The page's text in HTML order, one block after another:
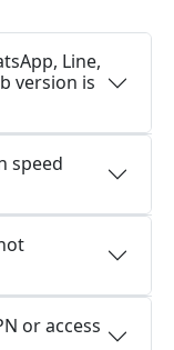
Line,
version is
speed
or access